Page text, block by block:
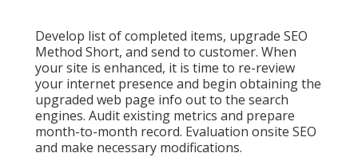
Develop list of completed items, upgrade SEO
Method Short, and send to customer. When
your site is enhanced, it is time to re-review
your internet presence and begin obtaining the
upgraded web page info out to the search
engines. Audit existing metrics and prepare
month-to-month record. Evaluation onsite SEO
and make necessary modifications.